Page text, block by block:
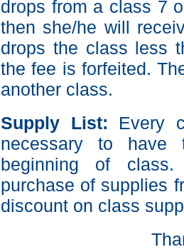
drops from a class 7
then she/he will
drops the class less
the fee is forfeited.
another class.
Supply List: Every
necessary to have
beginning of
purchase of supplies
discount on class